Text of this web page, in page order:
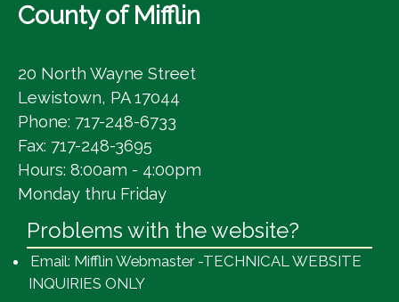
County of Mifflin
20 North Wayne Street
Lewistown, PA 17044
Phone: 717-248-6733
Fax: 717-248-3695
Hours: 8:00am - 4:00pm
Monday thru Friday
Problems with the website?
Email: Mifflin Webmaster -TECHNICAL WEBSITE
INQUIRIES ONLY